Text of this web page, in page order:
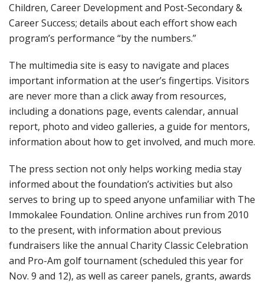
Children, Career Development and Post-Secondary &
Career Success; details about each effort show each
program’s performance “by the numbers.”
The multimedia site is easy to navigate and places
important information at the user’s fingertips. Visitors
are never more than a click away from resources,
including a donations page, events calendar, annual
report, photo and video galleries, a guide for mentors,
information about how to get involved, and much more.
The press section not only helps working media stay
informed about the foundation’s activities but also
serves to bring up to speed anyone unfamiliar with The
Immokalee Foundation. Online archives run from 2010
to the present, with information about previous
fundraisers like the annual Charity Classic Celebration
and Pro-Am golf tournament (scheduled this year for
Nov. 9 and 12), as well as career panels, grants, awards